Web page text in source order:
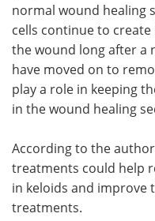
normal wound healing
cells continue to
the wound long after a
have moved on to
play a role in keeping
in the wound healing
According to the
treatments could help
in keloids and improve
treatments.